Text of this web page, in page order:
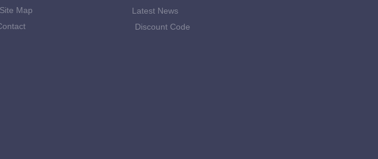
Site Map
Latest News
Discount Code